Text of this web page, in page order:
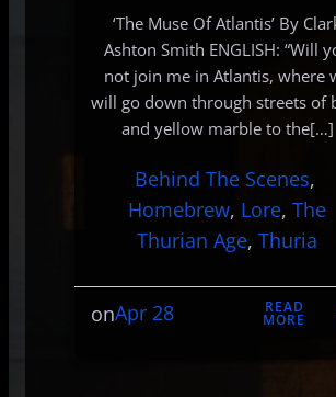
‘The Muse Of Atlantis’ By
Ashton Smith ENGLISH: “Will
not join me in Atlantis, where
will go down through streets of
and yellow marble to the[…]
Behind The Scenes
Homebrew, Lore, The
Thurian Age, Thuria
onApr 28 READ
MORE